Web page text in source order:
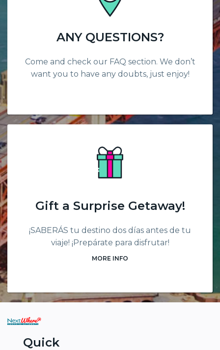
ANY QUESTIONS?
Come and check our FAQ section. We don’t
want you to have any doubts, just enjoy!
Gift a Surprise Getaway!
¡SABERÁS tu destino dos días antes de tu
viaje! ¡Prepárate para disfrutar!
MORE INFO
Quick